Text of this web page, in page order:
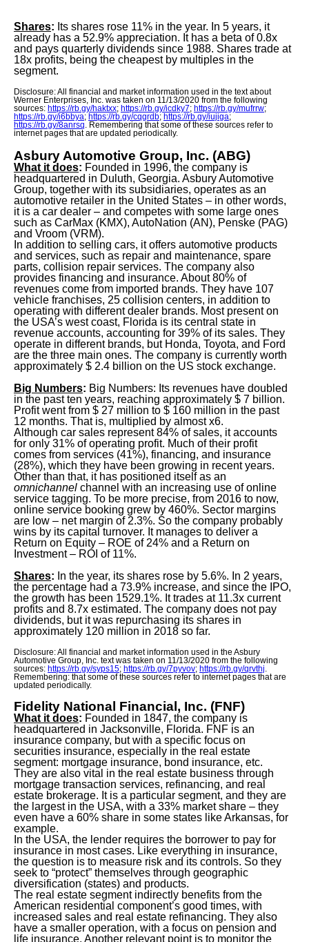
Shares: Its shares rose 11% in the year. In 5 years, it
already has a 52.9% appreciation. It has a beta of 0.8x
and pays quarterly dividends since 1988. Shares trade at
18x ​​profits, being the cheapest by multiples in the
segment.
Disclosure: All financial and market information used in the text about
Werner Enterprises, Inc. was taken on 11/13/2020 from the following
sources: https://rb.gy/haktxx; https://rb.gy/icdky7; https://rb.gy/mufrrw;
https://rb.gy/i6bbya; https://rb.gy/cqgrdb; https://rb.gy/iujiga;
https://rb.gy/8anrsq. Remembering that some of these sources refer to
internet pages that are updated periodically.
Asbury Automotive Group, Inc. (ABG)
What it does: Founded in 1996, the company is
headquartered in Duluth, Georgia. Asbury Automotive
Group, together with its subsidiaries, operates as an
automotive retailer in the United States – in other words,
it is a car dealer – and competes with some large ones
such as CarMax (KMX), AutoNation (AN), Penske (PAG)
and Vroom (VRM).
In addition to selling cars, it offers automotive products
and services, such as repair and maintenance, spare
parts, collision repair services. The company also
provides financing and insurance. About 80% of
revenues come from imported brands. They have 107
vehicle franchises, 25 collision centers, in addition to
operating with different dealer brands. Most present on
the USA’s west coast, Florida is its central state in
revenue accounts, accounting for 39% of its sales. They
operate in different brands, but Honda, Toyota, and Ford
are the three main ones. The company is currently worth
approximately $ 2.4 billion on the US stock exchange.
Big Numbers: Big Numbers: Its revenues have doubled
in the past ten years, reaching approximately $ 7 billion.
Profit went from $ 27 million to $ 160 million in the past
12 months. That is, multiplied by almost x6.
Although car sales represent 84% of sales, it accounts
for only 31% of operating profit. Much of their profit
comes from services (41%), financing, and insurance
(28%), which they have been growing in recent years.
Other than that, it has positioned itself as an
omnichannel channel with an increasing use of online
service tagging. To be more precise, from 2016 to now,
online service booking grew by 460%. Sector margins
are low – net margin of 2.3%. So the company probably
wins by its capital turnover. It manages to deliver a
Return on Equity – ROE of 24% and a Return on
Investment – ROI of 11%.
Shares: In the year, its shares rose by 5.6%. In 2 years,
the percentage had a 73.9% increase, and since the IPO,
the growth has been 1529.1%. It trades at 11.3x current
profits and 8.7x estimated. The company does not pay
dividends, but it was repurchasing its shares in
approximately 120 million in 2018 so far.
Disclosure: All financial and market information used in the Asbury
Automotive Group, Inc. text was taken on 11/13/2020 from the following
sources: https://rb.gy/syps15; https://rb.gy/7pyvov; https://rb.gy/qrvthj.
Remembering: that some of these sources refer to internet pages that are
updated periodically.
Fidelity National Financial, Inc. (FNF)
What it does: Founded in 1847, the company is
headquartered in Jacksonville, Florida. FNF is an
insurance company, but with a specific focus on
securities insurance, especially in the real estate
segment: mortgage insurance, bond insurance, etc.
They are also vital in the real estate business through
mortgage transaction services, refinancing, and real
estate brokerage. It is a particular segment, and they are
the largest in the USA, with a 33% market share – they
even have a 60% share in some states like Arkansas, for
example.
In the USA, the lender requires the borrower to pay for
insurance in most cases. Like everything in insurance,
the question is to measure risk and its controls. So they
seek to “protect” themselves through geographic
diversification (states) and products.
The real estate segment indirectly benefits from the
American residential component’s good times, with
increased sales and real estate refinancing. They also
have a smaller operation, with a focus on pension and
life insurance. Another relevant point is to monitor the